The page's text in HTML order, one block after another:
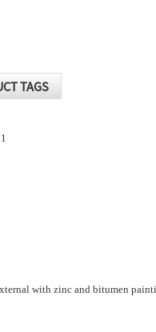
TAGS
with zinc and bitumen